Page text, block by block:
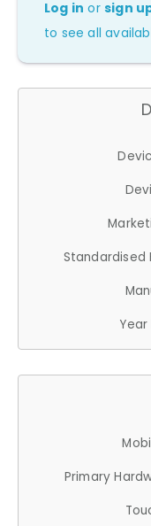
Log in orsign
to see all
Standardised
Primary